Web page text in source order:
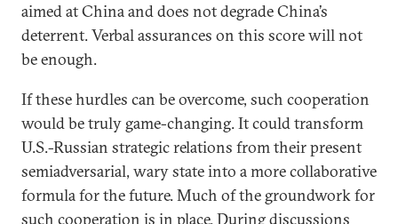
aimed at China and does not degrade China’s
deterrent. Verbal assurances on this score will not
be enough.
If these hurdles can be overcome, such cooperation
would be truly game-changing. It could transform
U.S.-Russian strategic relations from their present
semiadversarial, wary state into a more collaborative
formula for the future. Much of the groundwork for
such cooperation is in place. During discussions